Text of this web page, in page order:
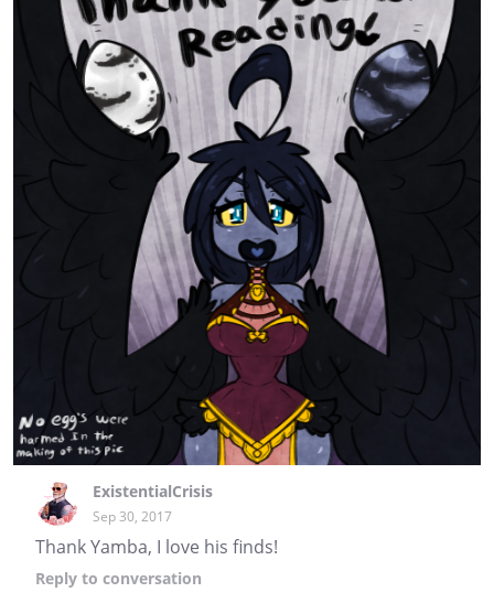
ExistentialCrisis
Sep 30, 2017
Thank Yamba, I love his finds!
Reply to conversation